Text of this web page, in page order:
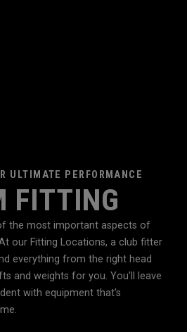
ULTIMATE PERFORMANCE
FITTING
the most important aspects of
our Fitting Locations, a club fitter
everything from the right head
and weights for you. You'll leave
with equipment that's